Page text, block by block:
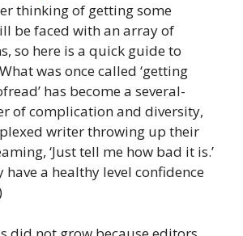
thinking of getting some
be faced with an array of
so here is a quick guide to
was once called ‘getting
has become a several-
of complication and diversity,
writer throwing up their
, ‘Just tell me how bad it is.’
have a healthy level confidence